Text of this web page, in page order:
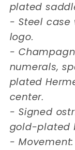
plated
- Steel
logo.
-
numerals,
plated
center.
- Signed
gold-plated
-